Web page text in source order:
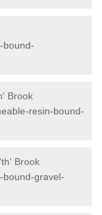
bound-
Brook
resin-bound-
Brook
bound-gravel-